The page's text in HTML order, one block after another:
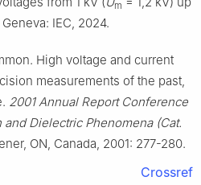
m
IEC, 2024.
High voltage and current
measurements of the past,
2001 Annual Report Conference
Dielectric Phenomena (Cat.
ON, Canada, 2001: 277-280.
Crossref